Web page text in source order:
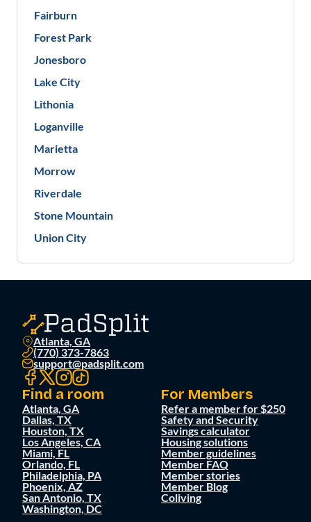
Fairburn
Forest Park
Jonesboro
Lake City
Lithonia
Loganville
Marietta
Morrow
Riverdale
Stone Mountain
Union City
Atlanta, GA
(770) 373-7863
support@padsplit.com
Find a room
Atlanta, GA
Dallas, TX
Houston, TX
Los Angeles, CA
Miami, FL
Orlando, FL
Philadelphia, PA
Phoenix, AZ
San Antonio, TX
Washington, DC
For Members
Refer a member for $250
Safety and Security
Savings calculator
Housing solutions
Member guidelines
Member FAQ
Member stories
Member Blog
Coliving